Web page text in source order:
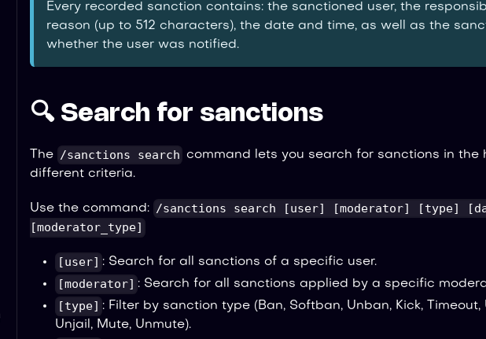
Every recorded sanction contains: the sanctioned user, the
reason (up to 512 characters), the date and time, as well as the
whether the user was notified.
🔍 Search for sanctions
The /sanctions search
command lets you search for sanctions in the
different criteria.
Use the command: /sanctions search [user] [moderator] [type]
[moderator_type]
[user] : Search for all sanctions of a specific user.
[moderator] : Search for all sanctions applied by a specific
[type] : Filter by sanction type (Ban, Softban, Unban, Kick, Timeout,
Unjail, Mute, Unmute).